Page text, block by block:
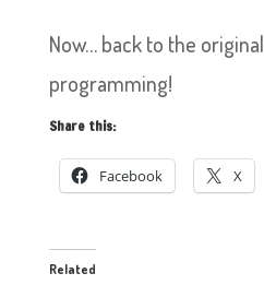
Now… back to the
programming!
Share this:
Facebook X
Related